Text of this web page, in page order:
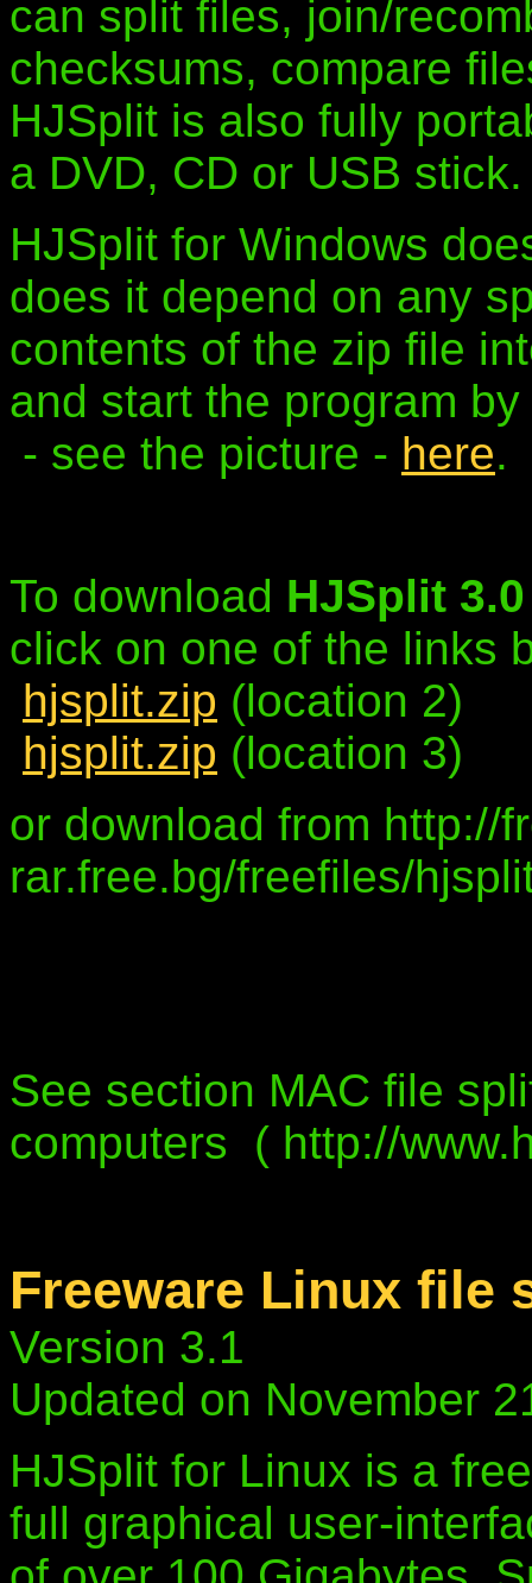
can split files, join/
checksums, compare
HJSplit is also fully
a DVD, CD or USB stick.
HJSplit for Windows
does it depend on any
contents of the zip file
and start the program
- see the picture - here.
To download HJSplit
click on one of the links
hjsplit.zip (location 2)
hjsplit.zip (location 3)
or download from http://
rar.free.bg/freefiles/
See section MAC file
computers ( http://
Freeware Linux file
Version 3.1
Updated on November
HJSplit for Linux is a
full graphical user-